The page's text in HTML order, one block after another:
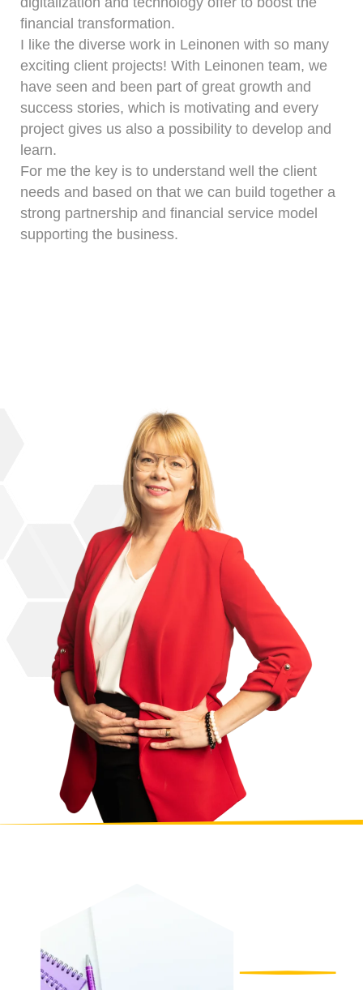
financial transformation.
I like the diverse work in Leinonen with so many
exciting client projects! With Leinonen team, we
have seen and been part of great growth and
success stories, which is motivating and every
project gives us also a possibility to develop and
learn.
For me the key is to understand well the client
needs and based on that we can build together a
strong partnership and financial service model
supporting the business.